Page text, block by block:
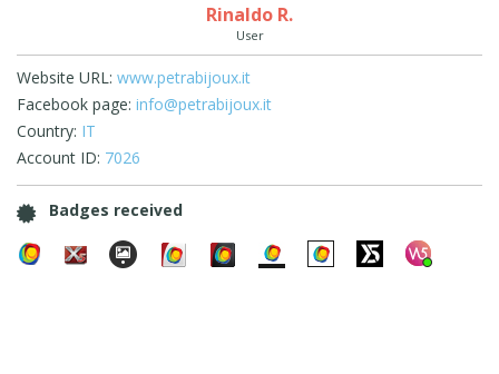
Rinaldo R.
User
Website URL: www.petrabijoux.it
Facebook page: info@petrabijoux.it
Country: IT
Account ID: 7026
Badges received